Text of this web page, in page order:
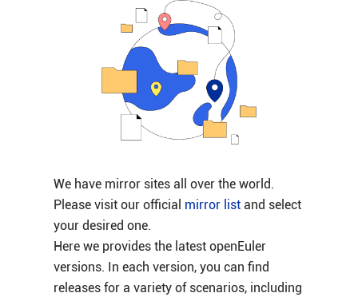
We have mirror sites all over the world.
Please visit our official mirror listand select
your desired one.
Here we provides the latest openEuler
versions. In each version, you can find
releases for a variety of scenarios, including